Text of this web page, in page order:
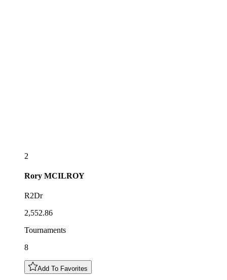
2
Rory MCILROY
R2Dr
2,552.86
Tournaments
8
Add To Favorites